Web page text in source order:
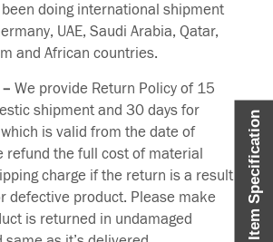
Item Specification
doing international shipment
UAE, Saudi Arabia, Qatar,
and African countries.
We provide Return Policy of 15
shipment and 30 days for
is valid from the date of
refund the full cost of material
charge if the return is a result
defective product. Please make
is returned in undamaged